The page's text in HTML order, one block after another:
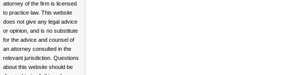
attorney of the firm is licensed
to practice law. This website
does not give any legal advice
or opinion, and is no substitute
for the advice and counsel of
an attorney consulted in the
relevant jurisdiction. Questions
about this website should be